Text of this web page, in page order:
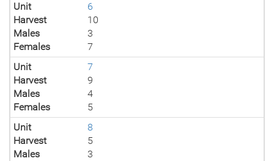
Unit
6
Harvest
10
Males
3
Females
7
Unit
7
Harvest
9
Males
4
Females
5
Unit
8
Harvest
5
Males
3